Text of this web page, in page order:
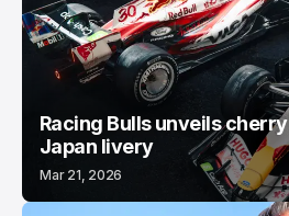
Racing Bulls unveils
Japan livery
Mar 21, 2026